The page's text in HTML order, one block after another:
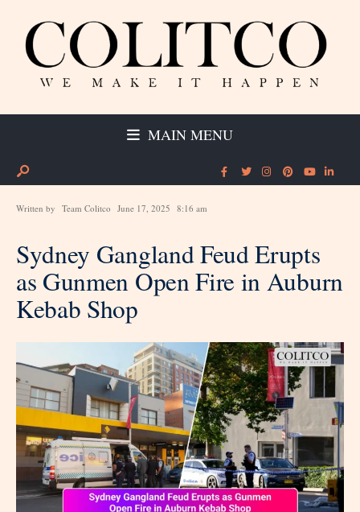
MAIN MENU
Written by Team Colitco June 17, 2025 8:16 am
Sydney Gangland Feud Erupts
as Gunmen Open Fire in Auburn
Kebab Shop